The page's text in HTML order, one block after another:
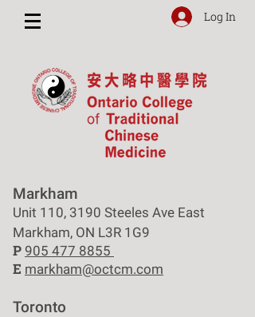
Log In
Markham
Unit 110, 3190 Steeles Ave East
Markham, ON L3R 1G9
P 905 477 8855
E markham@octcm.com
Toronto